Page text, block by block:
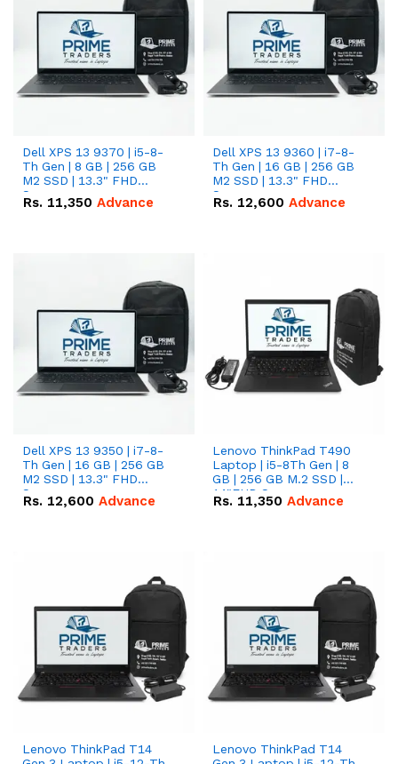
Dell XPS 13 9370 | i5-8-
Th Gen | 8 GB | 256 GB
M2 SSD | 13.3" FHD
Screen
Rs. 11,350 Advance
Dell XPS 13 9360 | i7-8-
Th Gen | 16 GB | 256 GB
M2 SSD | 13.3" FHD
Screen
Rs. 12,600 Advance
Dell XPS 13 9350 | i7-8-
Th Gen | 16 GB | 256 GB
M2 SSD | 13.3" FHD
Screen
Rs. 12,600 Advance
Lenovo ThinkPad T490
Laptop | i5-8Th Gen | 8
GB | 256 GB M.2 SSD |
14"FHD Screen
Rs. 11,350 Advance
Lenovo ThinkPad T14
Lenovo ThinkPad T14